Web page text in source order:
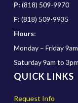
P: (818) 509-9970
F: (818) 509-9935
Hours:
Monday – Friday
Saturday 9am to 3pm
QUICK LINKS
Request Info